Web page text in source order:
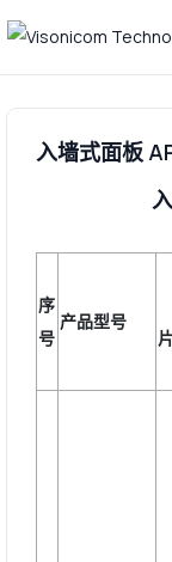
入墙式面板
序
号
产品型号